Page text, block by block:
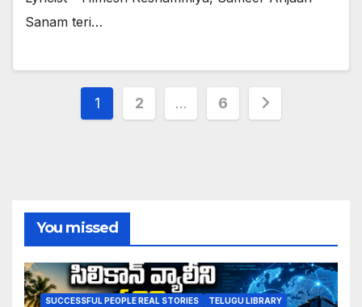
Sanam teri…
Posts
1 2 … 6
You missed
SUCCESSFUL PEOPLE REAL STORIES TELUGU LIBRARY